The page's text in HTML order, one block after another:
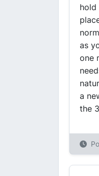
hold
as
one
a
the